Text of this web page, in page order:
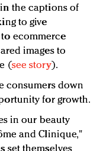
the captions of
to give
ecommerce
images to
(see story).
consumers down
for growth.
in our beauty
and Clinique,"